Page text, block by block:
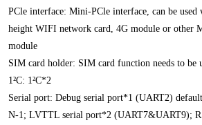
PCle interface: Mini-PCle interface, can be
height WIFI network card, 4G module or other
module
SIM card holder: SIM card function needs to be
1²C: 1²C*2
Serial port: Debug serial port*1 (UART2)
N-1; LVTTL serial port*2 (UART7&UART9);